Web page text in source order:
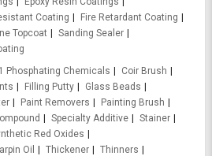
Coating
Fire Retardant Coating
Topcoat
Sanding Sealer
Phosphating Chemicals
Coir Brush
Filling Putty
Glass Beads
Paint Removers
Painting Brush
Specialty Additive
Stainer
Red Oxides
Oil Thickener
Thinners